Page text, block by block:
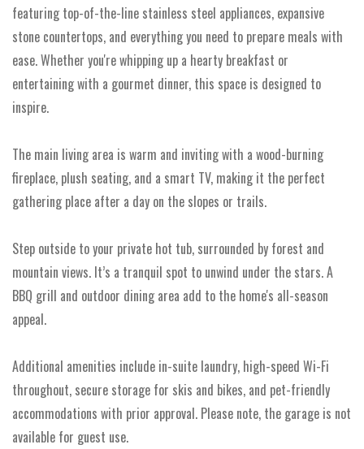
featuring top-of-the-line stainless steel appliances, expansive
stone countertops, and everything you need to prepare meals with
ease. Whether you're whipping up a hearty breakfast or
entertaining with a gourmet dinner, this space is designed to
inspire.
The main living area is warm and inviting with a wood-burning
fireplace, plush seating, and a smart TV, making it the perfect
gathering place after a day on the slopes or trails.
Step outside to your private hot tub, surrounded by forest and
mountain views. It’s a tranquil spot to unwind under the stars. A
BBQ grill and outdoor dining area add to the home's all-season
appeal.
Additional amenities include in-suite laundry, high-speed Wi-Fi
throughout, secure storage for skis and bikes, and pet-friendly
accommodations with prior approval. Please note, the garage is not
available for guest use.